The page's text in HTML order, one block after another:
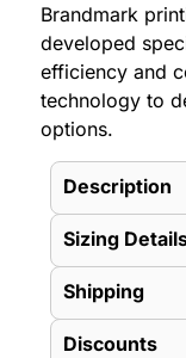
Brandmark
developed
efficiency and
technology to
options.
Description
Sizing
Shipping
Discounts